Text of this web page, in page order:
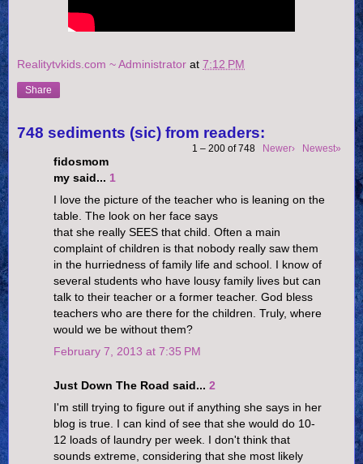
Realitytvkids.com ~ Administrator at 7:12 PM
Share
748 sediments (sic) from readers:
1 – 200 of 748 Newer› Newest»
fidosmom
my said... 1
I love the picture of the teacher who is leaning on the
table. The look on her face says
that she really SEES that child. Often a main
complaint of children is that nobody really saw them
in the hurriedness of family life and school. I know of
several students who have lousy family lives but can
talk to their teacher or a former teacher. God bless
teachers who are there for the children. Truly, where
would we be without them?
February 7, 2013 at 7:35 PM
Just Down The Road said... 2
I'm still trying to figure out if anything she says in her
blog is true. I can kind of see that she would do 10-
12 loads of laundry per week. I don't think that
sounds extreme, considering that she most likely